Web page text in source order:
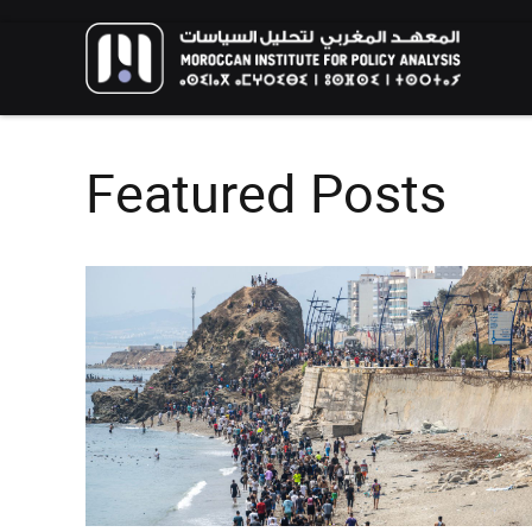
The Humanitarian Dimension of
Moroccan Migration Policy: Balancing
African and European Interests in
Migration Management
Call for Applications: 10th
edition – Public Policy Paper
Writing Training Program
EVENTS HIGHLIGHT
The New
Environmental
Youth
Aspirations for
Climate
EVENTS
13/02/2026
Featured Posts